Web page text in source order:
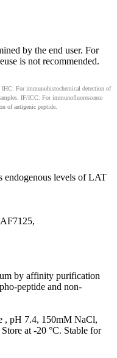
by the end user. For
is not recommended.
For immunohistochemical detection of
IF/ICC: For immunofluorescence
of antigenic peptide.
endogenous levels of LAT
by affinity purification
peptide and non-
, pH 7.4, 150mM NaCl,
at -20 °C. Stable for